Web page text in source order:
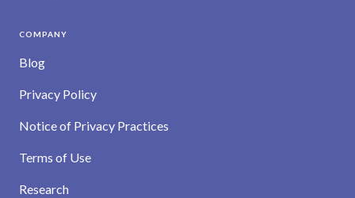
COMPANY
Blog
Privacy Policy
Notice of Privacy Practices
Terms of Use
Research